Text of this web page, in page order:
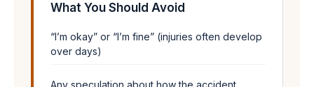
What You Should Avoid
“I’m okay” or “I’m fine” (injuries often develop
over days)
Any speculation about how the accident